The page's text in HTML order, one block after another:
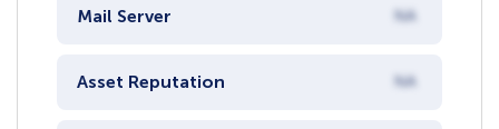
Mail Server NA
Asset Reputation NA